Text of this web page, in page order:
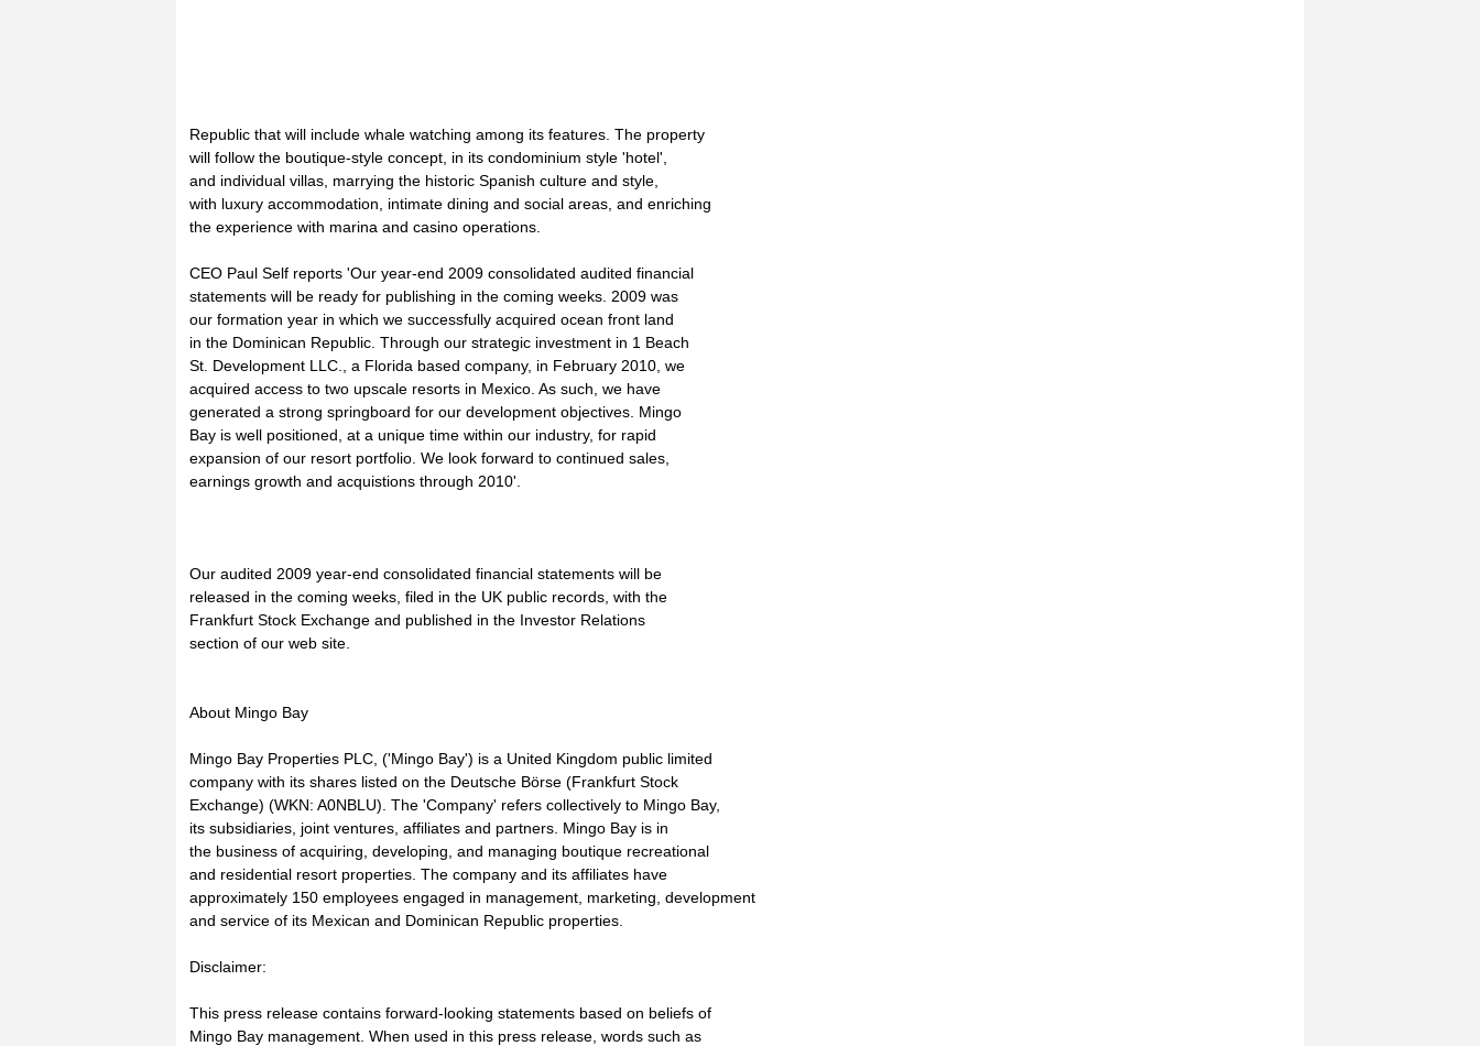
Republic that will include whale watching among its features. The property
will follow the boutique-style concept, in its condominium style 'hotel',
and individual villas, marrying the historic Spanish culture and style,
with luxury accommodation, intimate dining and social areas, and enriching
the experience with marina and casino operations.
CEO Paul Self reports 'Our year-end 2009 consolidated audited financial
statements will be ready for publishing in the coming weeks. 2009 was
our formation year in which we successfully acquired ocean front land
in the Dominican Republic. Through our strategic investment in 1 Beach
St. Development LLC., a Florida based company, in February 2010, we
acquired access to two upscale resorts in Mexico. As such, we have
generated a strong springboard for our development objectives. Mingo
Bay is well positioned, at a unique time within our industry, for rapid
expansion of our resort portfolio. We look forward to continued sales,
earnings growth and acquistions through 2010'.
Our audited 2009 year-end consolidated financial statements will be
released in the coming weeks, filed in the UK public records, with the
Frankfurt Stock Exchange and published in the Investor Relations
section of our web site.
About Mingo Bay
Mingo Bay Properties PLC, ('Mingo Bay') is a United Kingdom public limited
company with its shares listed on the Deutsche Börse (Frankfurt Stock
Exchange) (WKN: A0NBLU). The 'Company' refers collectively to Mingo Bay,
its subsidiaries, joint ventures, affiliates and partners. Mingo Bay is in
the business of acquiring, developing, and managing boutique recreational
and residential resort properties. The company and its affiliates have
approximately 150 employees engaged in management, marketing, development
and service of its Mexican and Dominican Republic properties.
Disclaimer:
This press release contains forward-looking statements based on beliefs of
Mingo Bay management. When used in this press release, words such as